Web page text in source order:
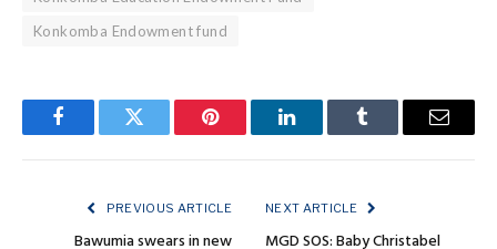
Konkomba Endowment fund
FacebookTwitter Pinterest LinkedInTumblr Email
PREVIOUS ARTICLE
Bawumia swears in new
NEXT ARTICLE
MGD SOS: Baby Christabel